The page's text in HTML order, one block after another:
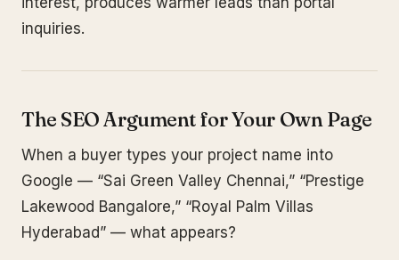
inquiries.
The SEO Argument for Your Own Page
When a buyer types your project name into
Google — “Sai Green Valley Chennai,” “Prestige
Lakewood Bangalore,” “Royal Palm Villas
Hyderabad” — what appears?